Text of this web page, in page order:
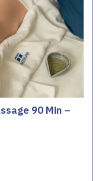
90 Min –